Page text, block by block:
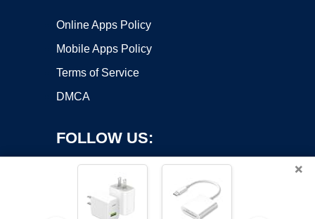
Online Apps Policy
Mobile Apps Policy
Terms of Service
DMCA
FOLLOW US:
×